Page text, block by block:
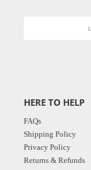
HERE TO HELP
FAQs
Shipping Policy
Privacy Policy
Returns & Refunds